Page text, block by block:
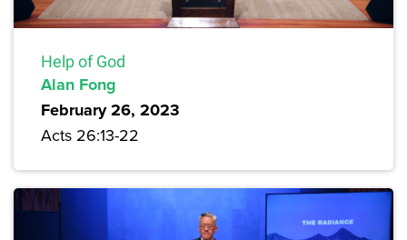
Help of God
Alan Fong
February 26, 2023
Acts 26:13-22